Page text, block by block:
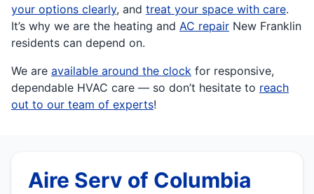
your options clearly, and treat your space with care.
It’s why we are the heating and AC repair New Franklin
residents can depend on.
We are available around the clock for responsive,
dependable HVAC care — so don’t hesitate to reach
out to our team of experts!
Aire Serv of Columbia